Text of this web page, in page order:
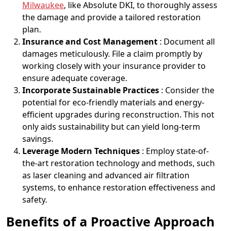
Milwaukee, like Absolute DKI, to thoroughly assess
the damage and provide a tailored restoration
plan.
Insurance and Cost Management : Document all
damages meticulously. File a claim promptly by
working closely with your insurance provider to
ensure adequate coverage.
Incorporate Sustainable Practices : Consider the
potential for eco-friendly materials and energy-
efficient upgrades during reconstruction. This not
only aids sustainability but can yield long-term
savings.
Leverage Modern Techniques : Employ state-of-
the-art restoration technology and methods, such
as laser cleaning and advanced air filtration
systems, to enhance restoration effectiveness and
safety.
Benefits of a Proactive Approach